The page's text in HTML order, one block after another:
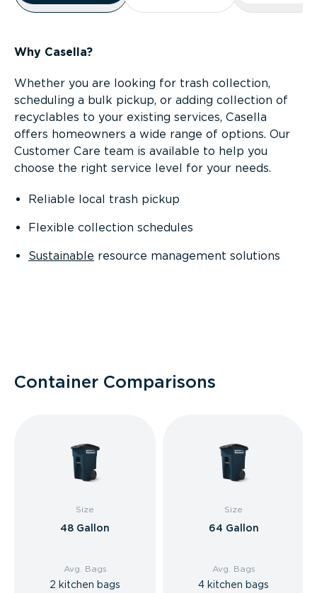
Why Casella?
Whether you are looking for trash collection,
scheduling a bulk pickup, or adding collection of
recyclables to your existing services, Casella
offers homeowners a wide range of options. Our
Customer Care team is available to help you
choose the right service level for your needs.
Reliable local trash pickup
Flexible collection schedules
Sustainable resource management solutions
Container Comparisons
Size
48 Gallon
Avg. Bags
2 kitchen bags
Size
64 Gallon
Avg. Bags
4 kitchen bags